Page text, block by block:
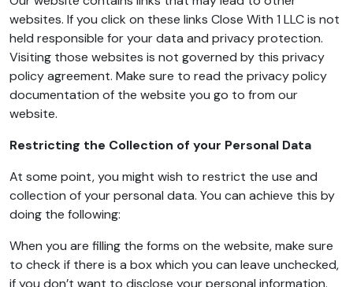
websites. If you click on these links Close With 1 LLC is not
held responsible for your data and privacy protection.
Visiting those websites is not governed by this privacy
policy agreement. Make sure to read the privacy policy
documentation of the website you go to from our
website.
Restricting the Collection of your Personal Data
At some point, you might wish to restrict the use and
collection of your personal data. You can achieve this by
doing the following:
When you are filling the forms on the website, make sure
to check if there is a box which you can leave unchecked,
if you don’t want to disclose your personal information.